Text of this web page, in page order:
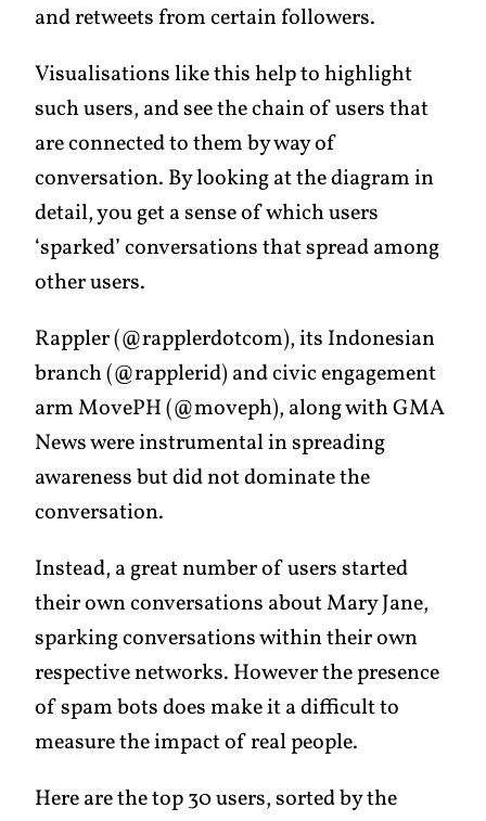
and retweets from certain followers.
Visualisations like this help to highlight
such users, and see the chain of users that
are connected to them by way of
conversation. By looking at the diagram in
detail, you get a sense of which users
‘sparked’ conversations that spread among
other users.
Rappler (@rapplerdotcom), its Indonesian
branch (@rapplerid) and civic engagement
arm MovePH (@moveph), along with GMA
News were instrumental in spreading
awareness but did not dominate the
conversation.
Instead, a great number of users started
their own conversations about Mary Jane,
sparking conversations within their own
respective networks. However the presence
of spam bots does make it a difficult to
measure the impact of real people.
Here are the top 30 users, sorted by the